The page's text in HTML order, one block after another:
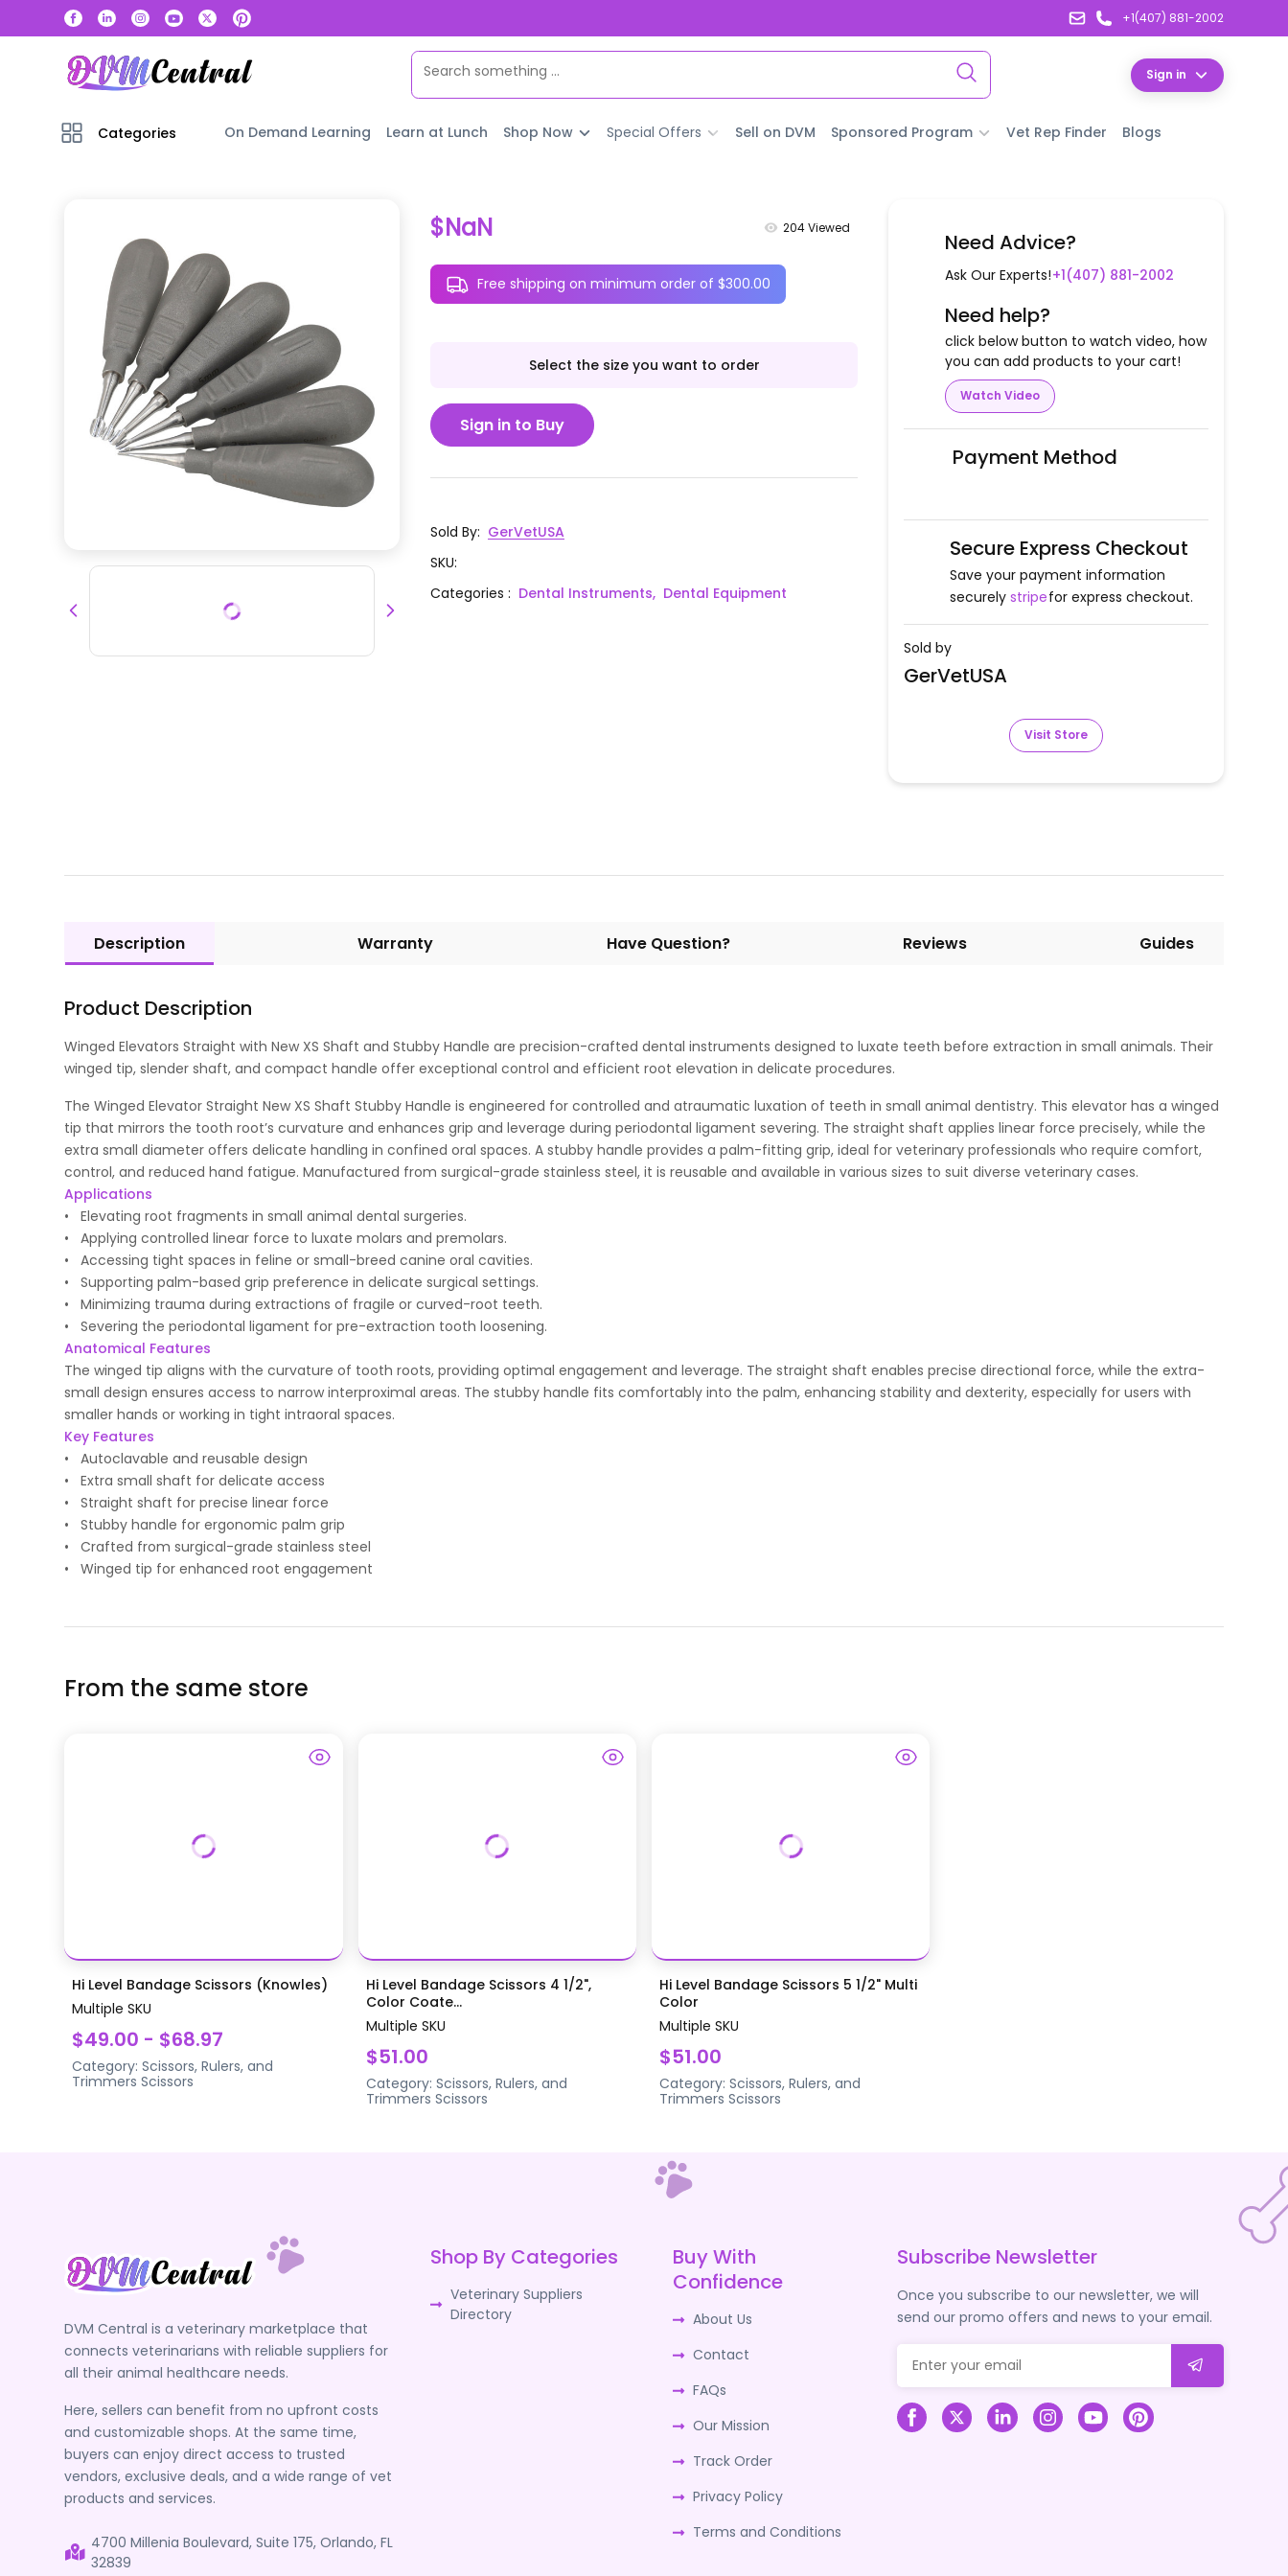
+1(407) 881-2002
Sign in
Categories On Demand Learning Learn at Lunch Shop Now Special Offers Sell on DVM Sponsored Program Vet Rep Finder Blogs
$NaN 204Viewed
Free shipping on minimum order of $300.00
Select the size you want to order
Sign in to Buy
Sold By: GerVetUSA
SKU:
Categories: Dental Instruments, Dental Equipment
Need Advice?
Ask Our Experts!+1(407) 881-2002
Need help?
click below button to watch video, how
you can add products to your cart!
Watch Video
Payment Method
Secure Express Checkout
Save your payment information
securely stripefor express checkout.
Sold by
GerVetUSA
Visit Store
Description Warranty Have Question? Reviews Guides
Product Description
Winged Elevators Straight with New XS Shaft and Stubby Handle are precision-crafted dental instruments designed to luxate teeth before extraction in small animals. Their
winged tip, slender shaft, and compact handle offer exceptional control and efficient root elevation in delicate procedures.
The Winged Elevator Straight New XS Shaft Stubby Handle is engineered for controlled and atraumatic luxation of teeth in small animal dentistry. This elevator has a winged
tip that mirrors the tooth root’s curvature and enhances grip and leverage during periodontal ligament severing. The straight shaft applies linear force precisely, while the
extra small diameter offers delicate handling in confined oral spaces. A stubby handle provides a palm-fitting grip, ideal for veterinary professionals who require comfort,
control, and reduced hand fatigue. Manufactured from surgical-grade stainless steel, it is reusable and available in various sizes to suit diverse veterinary cases.
Applications
• Elevating root fragments in small animal dental surgeries.
• Applying controlled linear force to luxate molars and premolars.
• Accessing tight spaces in feline or small-breed canine oral cavities.
• Supporting palm-based grip preference in delicate surgical settings.
• Minimizing trauma during extractions of fragile or curved-root teeth.
• Severing the periodontal ligament for pre-extraction tooth loosening.
Anatomical Features
The winged tip aligns with the curvature of tooth roots, providing optimal engagement and leverage. The straight shaft enables precise directional force, while the extra-
small design ensures access to narrow interproximal areas. The stubby handle fits comfortably into the palm, enhancing stability and dexterity, especially for users with
smaller hands or working in tight intraoral spaces.
Key Features
• Autoclavable and reusable design
• Extra small shaft for delicate access
• Straight shaft for precise linear force
• Stubby handle for ergonomic palm grip
• Crafted from surgical-grade stainless steel
• Winged tip for enhanced root engagement
From the same store
Hi Level Bandage Scissors (Knowles)
Multiple SKU
$49.00 - $68.97
Category:Scissors, Rulers, and
Trimmers Scissors
Hi Level Bandage Scissors 4 1/2",
Color Coate...
Multiple SKU
$51.00
Category: Scissors, Rulers, and
Trimmers Scissors
Hi Level Bandage Scissors 5 1/2" Multi
Color
Multiple SKU
$51.00
Category: Scissors, Rulers, and
Trimmers Scissors
DVM Central is a veterinary marketplace that
connects veterinarians with reliable suppliers for
all their animal healthcare needs.
Here, sellers can benefit from no upfront costs
and customizable shops. At the same time,
buyers can enjoy direct access to trusted
vendors, exclusive deals, and a wide range of vet
products and services.
4700 Millenia Boulevard, Suite 175, Orlando, FL
32839
Shop By Categories
Veterinary Suppliers
Directory
Buy With
Confidence
About Us
Contact
FAQs
Our Mission
Track Order
Privacy Policy
Terms and Conditions
Subscribe Newsletter
Once you subscribe to our newsletter, we will
send our promo offers and news to your email.